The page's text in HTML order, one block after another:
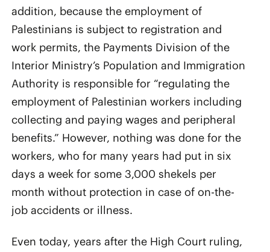
addition, because the employment of
Palestinians is subject to registration and
work permits, the Payments Division of the
Interior Ministry’s Population and Immigration
Authority is responsible for “regulating the
employment of Palestinian workers including
collecting and paying wages and peripheral
benefits.” However, nothing was done for the
workers, who for many years had put in six
days a week for some 3,000 shekels per
month without protection in case of on-the-
job accidents or illness.
Even today, years after the High Court ruling,